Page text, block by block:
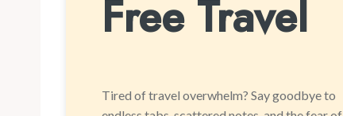
Free Travel
Tired of travel overwhelm? Say goodbye to